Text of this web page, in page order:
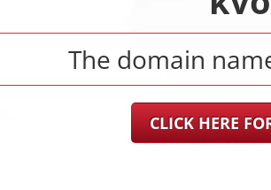
The domain
CLICK HERE